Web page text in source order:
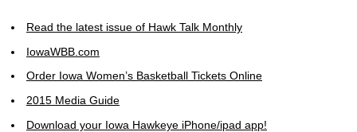
Read the latest issue of Hawk Talk Monthly
IowaWBB.com
Order Iowa Women’s Basketball Tickets Online
2015 Media Guide
Download your Iowa Hawkeye iPhone/ipad app!